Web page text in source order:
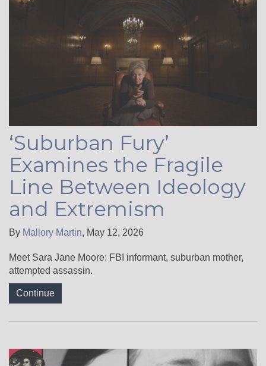
‘Suburban Fury’
Examines the Fragile
Line Between Ideology
and Extremism
By Mallory Martin, May 12, 2026
Meet Sara Jane Moore: FBI informant, suburban mother,
attempted assassin.
Continue